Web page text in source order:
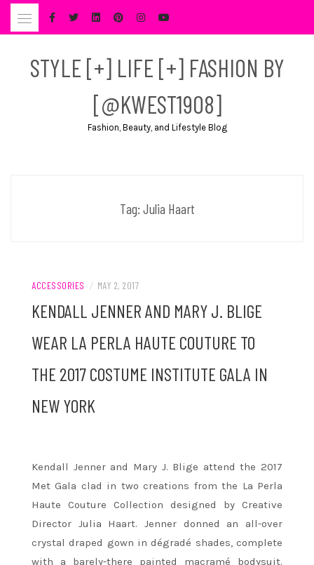
Skip
STYLE [+] LIFE [+] FASHION BY
[@KWEST1908]
Fashion, Beauty, and Lifestyle Blog
Tag: Julia Haart
ACCESSORIES / MAY 2, 2017
KENDALL JENNER AND MARY J. BLIGE
WEAR LA PERLA HAUTE COUTURE TO
THE 2017 COSTUME INSTITUTE GALA IN
NEW YORK
Kendall Jenner and Mary J. Blige attend the 2017
Met Gala clad in two creations from the La Perla
Haute Couture Collection designed by Creative
Director Julia Haart. Jenner donned an all-over
crystal draped gown in dégradé shades, complete
with a barely-there painted macramé bodysuit.